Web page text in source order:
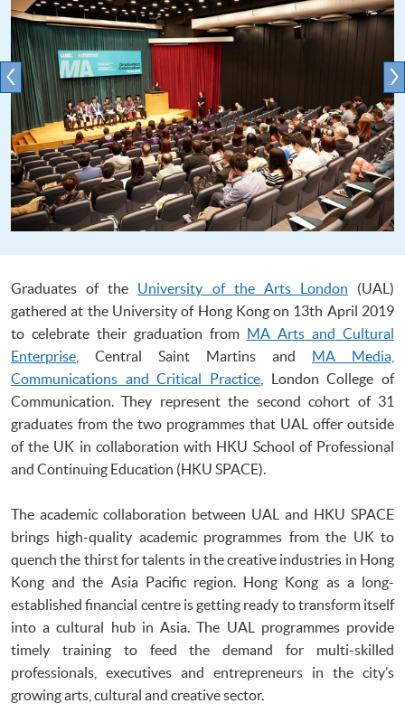
Graduates of the University of the Arts London (UAL)
gathered at the University of Hong Kong on 13th April 2019
to celebrate their graduation from MA Arts and Cultural
Enterprise , Central Saint Martins and MA Media,
Communications and Critical Practice , London College of
Communication. They represent the second cohort of 31
graduates from the two programmes that UAL offer outside
of the UK in collaboration with HKU School of Professional
and Continuing Education (HKU SPACE).
The academic collaboration between UAL and HKU SPACE
brings high-quality academic programmes from the UK to
quench the thirst for talents in the creative industries in Hong
Kong and the Asia Pacific region. Hong Kong as a long-
established financial centre is getting ready to transform itself
into a cultural hub in Asia. The UAL programmes provide
timely training to feed the demand for multi-skilled
professionals, executives and entrepreneurs in the city’s
growing arts, cultural and creative sector.